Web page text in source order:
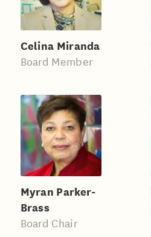
Celina Miranda
Board Member
Myran Parker-
Brass
Board Chair